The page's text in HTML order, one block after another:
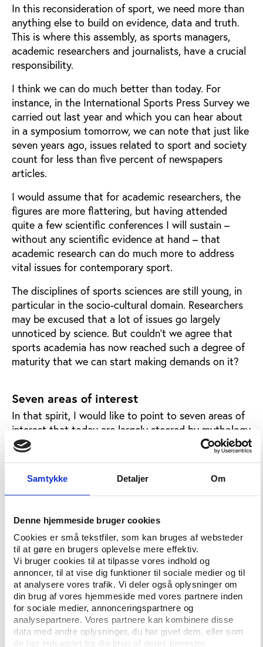
Samtykke Detaljer Om
Denne hjemmeside bruger cookies
Cookies er små tekstfiler, som kan bruges af websteder
til at gøre en brugers oplevelse mere effektiv.
Vi bruger cookies til at tilpasse vores indhold og
annoncer, til at vise dig funktioner til sociale medier og til
at analysere vores trafik. Vi deler også oplysninger om
din brug af vores hjemmeside med vores partnere inden
for sociale medier, annonceringspartnere og
analysepartnere. Vores partnere kan kombinere disse
data med andre oplysninger, du har givet dem, eller som
de har indsamlet fra din brug af deres tjenester.
In this reconsideration of sport, we need more than
anything else to build on evidence, data and truth.
This is where this assembly, as sports managers,
academic researchers and journalists, have a crucial
responsibility.
I think we can do much better than today. For
instance, in the International Sports Press Survey we
carried out last year and which you can hear about
in a symposium tomorrow, we can note that just like
seven years ago, issues related to sport and society
count for less than five percent of newspapers
articles.
I would assume that for academic researchers, the
figures are more flattering, but having attended
quite a few scientific conferences I will sustain –
without any scientific evidence at hand – that
academic research can do much more to address
vital issues for contemporary sport.
The disciplines of sports sciences are still young, in
particular in the socio-cultural domain. Researchers
may be excused that a lot of issues go largely
unnoticed by science. But couldn’t we agree that
sports academia has now reached such a degree of
maturity that we can start making demands on it?
Seven areas of interest
In that spirit, I would like to point to seven areas of
interest that today are largely steered by mythology
and beliefs, and if we do not help sport getting the
facts, the data and the evidence, we can regard it as
sins of omission.
The first area regards what mythology refers
federations. If corruption is everywhere in the
federations, as Tamás Aján says, let’s do
research that helps sport towards less family
conspiracy and more transparent governance.
Currently, Play the Game and six European
universities as well as the European Journalism
Centre, are carrying out an Action for Good
Governance in Sport. We have noted in our